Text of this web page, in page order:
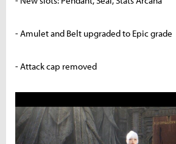
- Amulet and Belt upgraded to Epic grade
- Attack cap removed